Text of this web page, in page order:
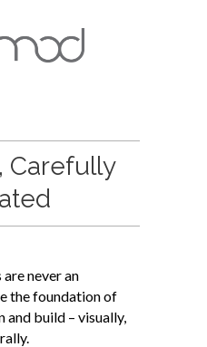
Carefully
never an
the foundation of
and build – visually,